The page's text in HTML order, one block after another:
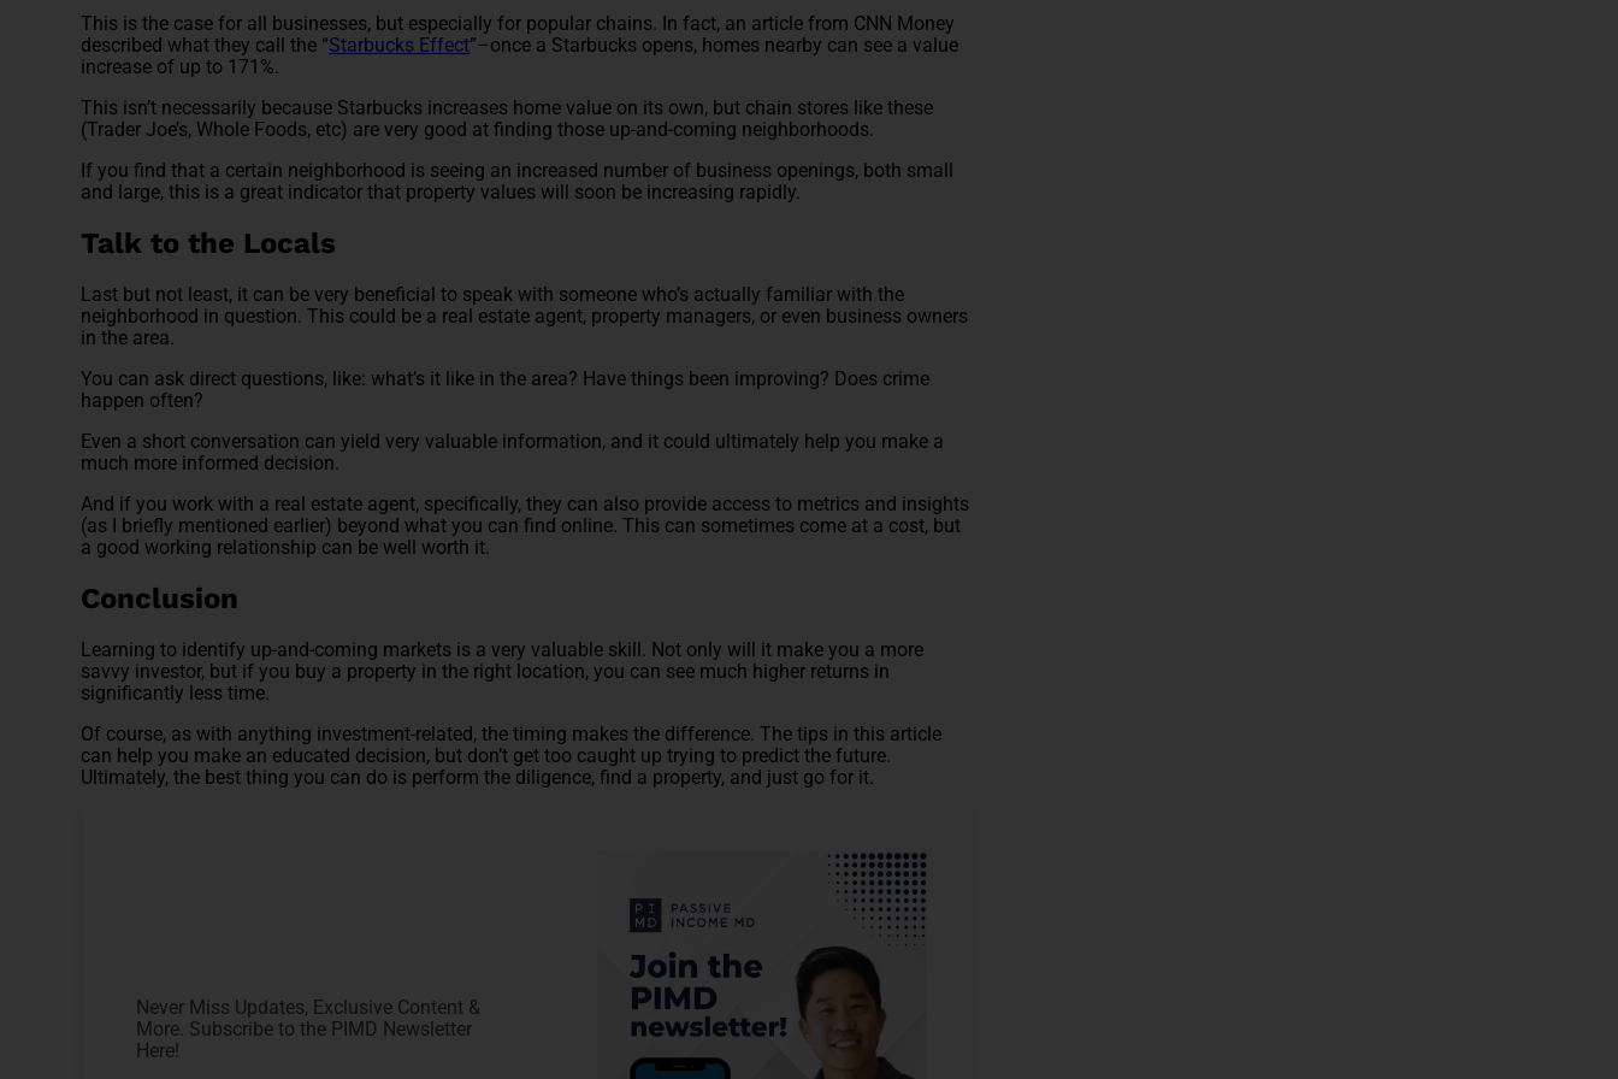
This is the case for all businesses, but especially for popular chains. In fact, an article from CNN Money
described what they call the “Starbucks Effect”–once a Starbucks opens, homes nearby can see a value
increase of up to 171%.
This isn’t necessarily because Starbucks increases home value on its own, but chain stores like these
(Trader Joe’s, Whole Foods, etc) are very good at finding those up-and-coming neighborhoods.
If you find that a certain neighborhood is seeing an increased number of business openings, both small
and large, this is a great indicator that property values will soon be increasing rapidly.
Talk to the Locals
Last but not least, it can be very beneficial to speak with someone who’s actually familiar with the
neighborhood in question. This could be a real estate agent, property managers, or even business owners
in the area.
You can ask direct questions, like: what’s it like in the area? Have things been improving? Does crime
happen often?
Even a short conversation can yield very valuable information, and it could ultimately help you make a
much more informed decision.
And if you work with a real estate agent, specifically, they can also provide access to metrics and insights
(as I briefly mentioned earlier) beyond what you can find online. This can sometimes come at a cost, but
a good working relationship can be well worth it.
Conclusion
Learning to identify up-and-coming markets is a very valuable skill. Not only will it make you a more
savvy investor, but if you buy a property in the right location, you can see much higher returns in
significantly less time.
Of course, as with anything investment-related, the timing makes the difference. The tips in this article
can help you make an educated decision, but don’t get too caught up trying to predict the future.
Ultimately, the best thing you can do is perform the diligence, find a property, and just go for it.
Never Miss Updates, Exclusive Content &
More. Subscribe to the PIMD Newsletter
Here!